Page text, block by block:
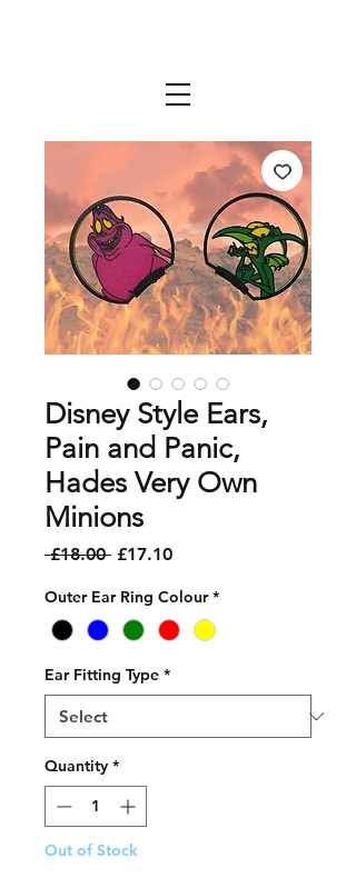
Disney Style Ears,
Pain and Panic,
Hades Very Own
Minions
£18.00 Regular
£17.10Sale
Outer Ear Ring Colour *
Ear Fitting Type *
Quantity *
Out of Stock